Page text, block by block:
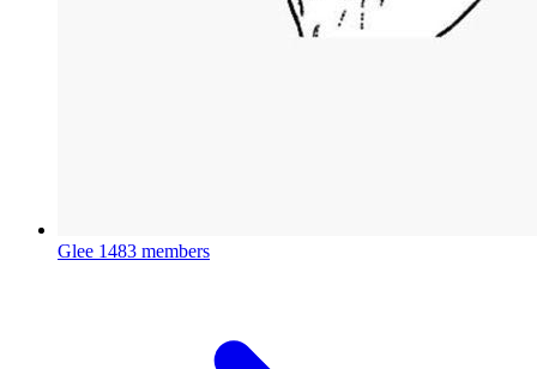
Glee 1483 members